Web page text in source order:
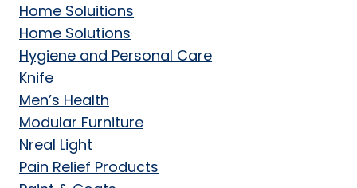
Home Soluitions
Home Solutions
Hygiene and Personal Care
Knife
Men’s Health
Modular Furniture
Nreal Light
Pain Relief Products